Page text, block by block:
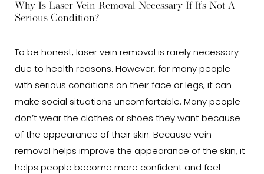
Why Is Laser Vein Removal Necessary If It’s Not A
Serious Condition?
To be honest, laser vein removal is rarely necessary
due to health reasons. However, for many people
with serious conditions on their face or legs, it can
make social situations uncomfortable. Many people
don’t wear the clothes or shoes they want because
of the appearance of their skin. Because vein
removal helps improve the appearance of the skin, it
helps people become more confident and feel